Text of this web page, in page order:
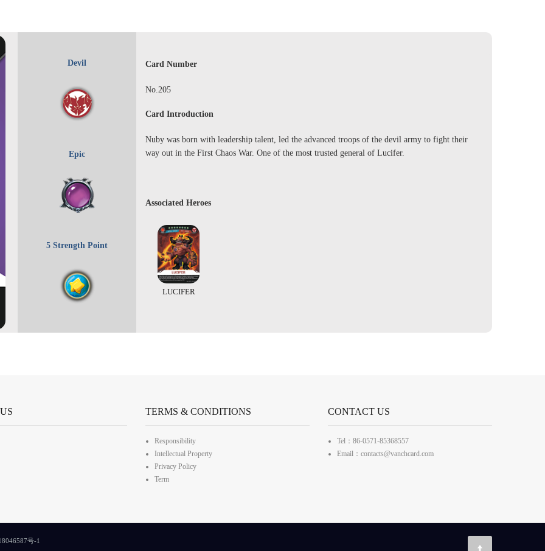
Devil
Epic
5 Strength Point
Card Number
No.205
Card Introduction
Nuby was born with leadership talent, led the advanced troops of the devil army to fight their
way out in the First Chaos War. One of the most trusted general of Lucifer.
Associated Heroes
LUCIFER
TERMS & CONDITIONS
Responsibility
Intellectual Property
Privacy Policy
Term
CONTACT US
Tel：86-0571-85368557
Email：contacts@vanchcard.com
号-1